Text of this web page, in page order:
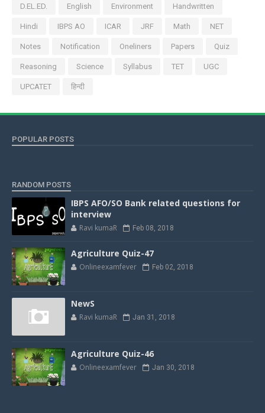
D.EL.ED. English Environment Handwritten
Hindi IBPS AO ICAR JRF Math NET
Notes Notification Oneliners Papers Quiz
Reasoning Science Syllabus TET UGC
UPCATET हिन्दी
POPULAR POSTS
RANDOM POSTS
IBPS AFO/SO Bank related questions for
interview
Ravi kumaR Feb 08, 2018
Agriculture Quiz-47
Onlineexamfever Feb 02, 2018
NewS
Ravi kumaR Jan 31, 2018
Agriculture Quiz-46
Onlineexamfever Jan 30, 2018